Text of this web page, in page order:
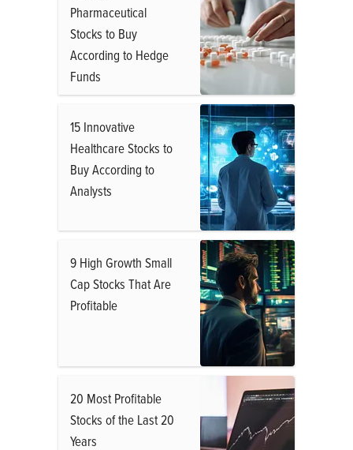
Pharmaceutical
Stocks to Buy
According to Hedge
Funds
15 Innovative
Healthcare Stocks to
Buy According to
Analysts
9 High Growth Small
Cap Stocks That Are
Profitable
20 Most Profitable
Stocks of the Last 20
Years